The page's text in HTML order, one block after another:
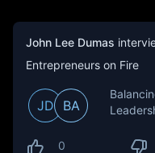
John Lee Dumas
Entrepreneurs on Fire
JD BA
0